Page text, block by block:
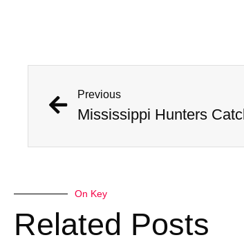
Previous
On Key
Related Posts